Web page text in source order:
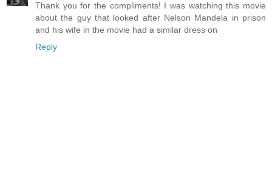
Thank you for the compliments! I was watching this movie
about the guy that looked after Nelson Mandela in prison
and his wife in the movie had a similar dress on
Reply